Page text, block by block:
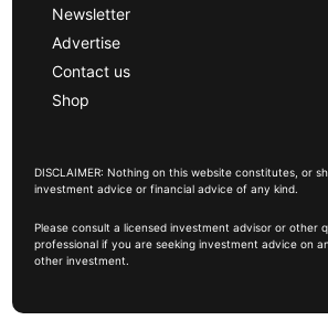
Newsletter
Advertise
Contact us
Shop
DISCLAIMER: Nothing on this website constitutes, or
investment advice or financial advice of any kind.
Please consult a licensed investment advisor or other
professional if you are seeking investment advice on
other investment.